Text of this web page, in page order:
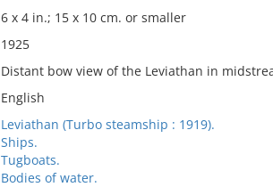
6 x 4 in.; 15 x 10 cm. or smaller
1925
Distant bow view of the Leviathan in
English
Leviathan (Turbo steamship : 1919).
Ships.
Tugboats.
Bodies of water.